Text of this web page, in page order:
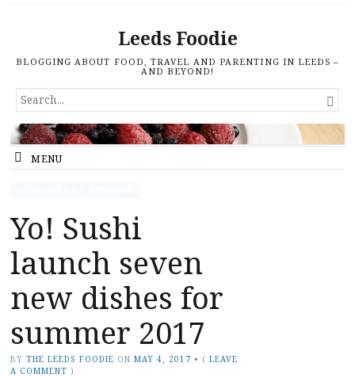
Leeds Foodie
BLOGGING ABOUT FOOD, TRAVEL AND PARENTING IN LEEDS –
AND BEYOND!
SEARCH
FOR...

MENU
Yo! Sushi
launch seven
new dishes for
summer 2017
BY THE LEEDS FOODIE ON MAY 4, 2017 • ( LEAVE
A COMMENT )